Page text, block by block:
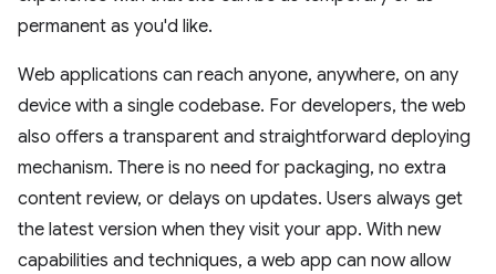
permanent as you'd like.
Web applications can reach anyone, anywhere, on any
device with a single codebase. For developers, the web
also offers a transparent and straightforward deploying
mechanism. There is no need for packaging, no extra
content review, or delays on updates. Users always get
the latest version when they visit your app. With new
capabilities and techniques, a web app can now allow